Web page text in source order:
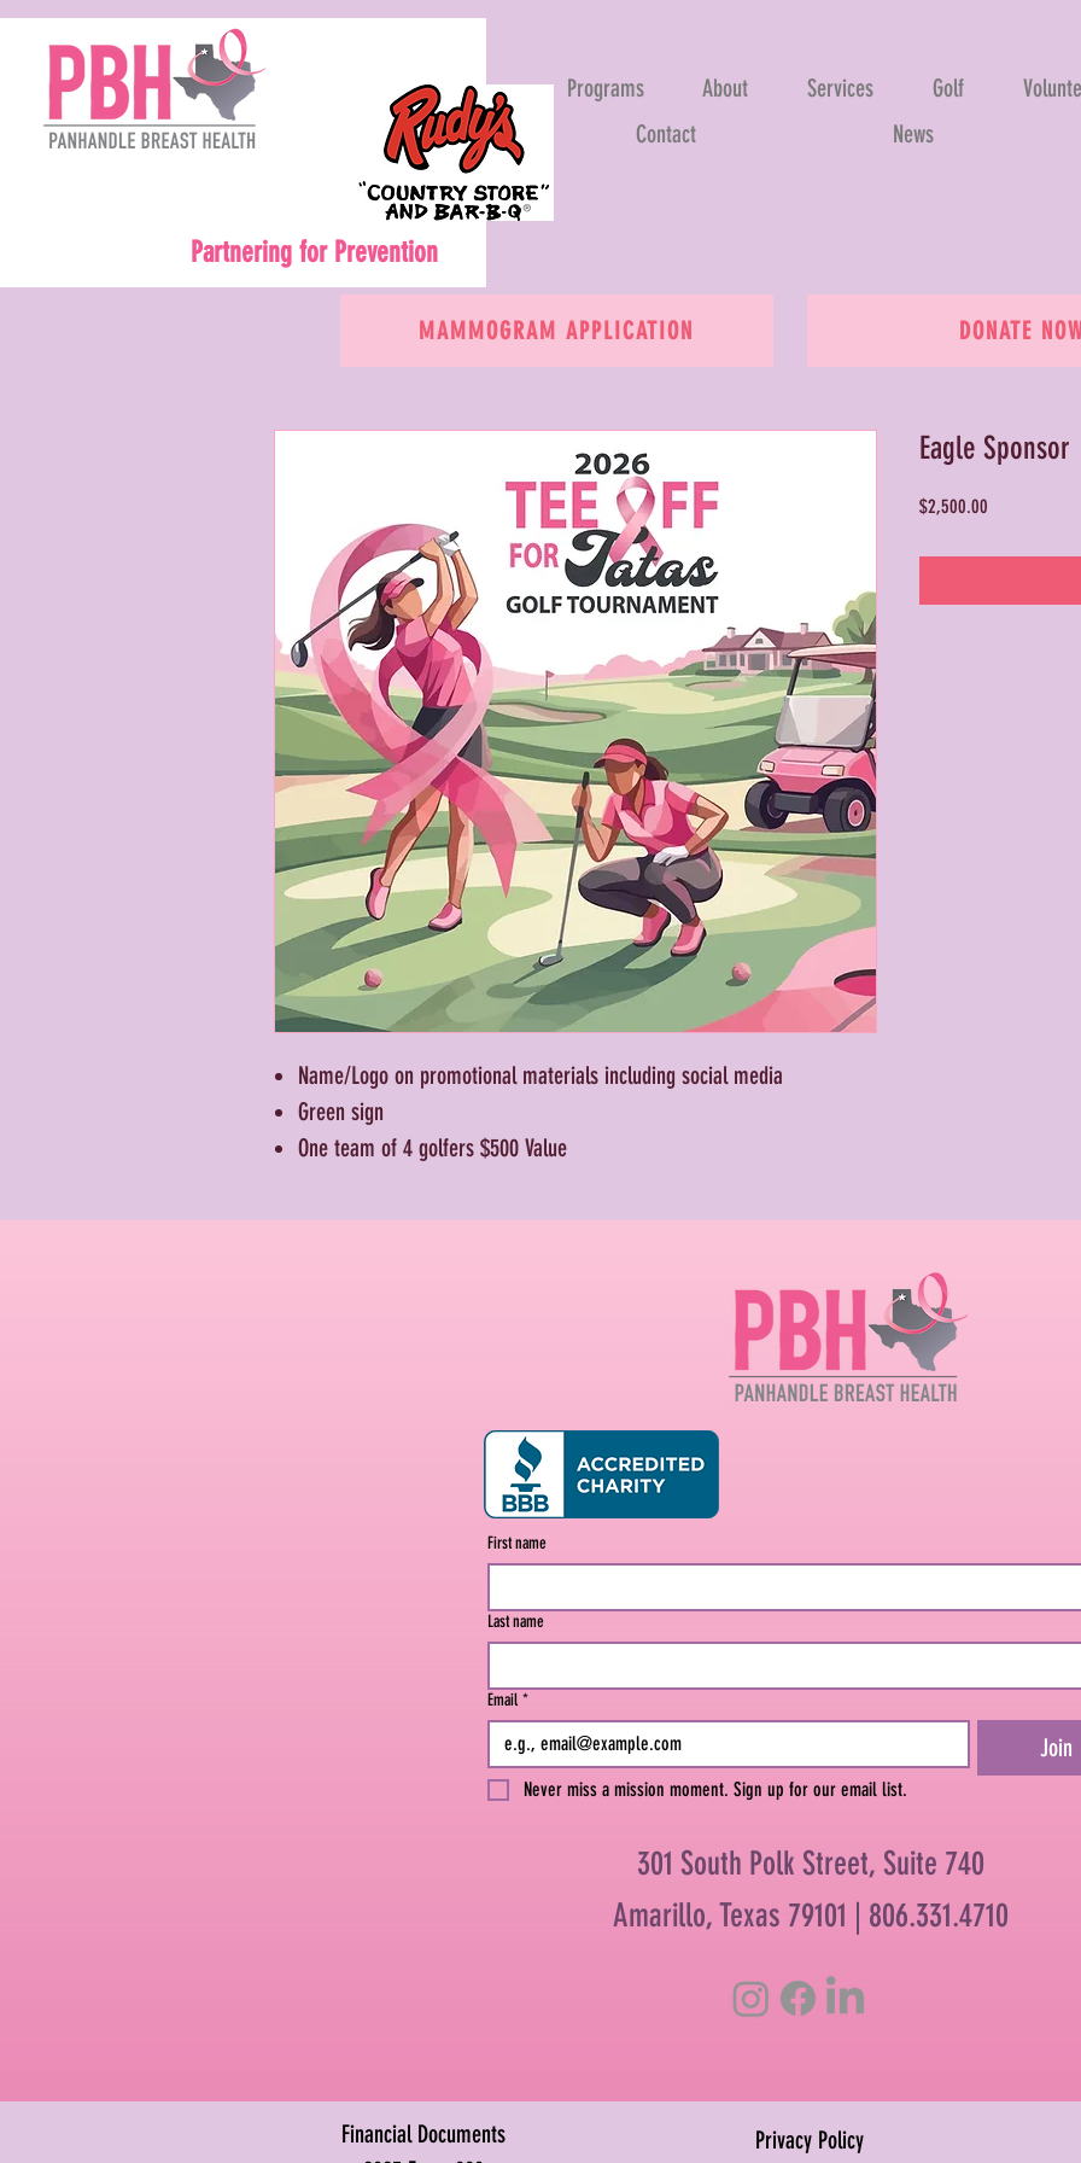
Partnering for Prevention
Programs About Services Golf
Contact
News
MAMMOGRAM APPLICATION DONATE
Name/Logo on promotional materials including social media
Green sign
One team of 4 golfers $500 Value
Eagle Sponsor
$2,500.00
First name
Last name
Email *
Join
Never miss a mission moment. Sign up for our email list.
301 South Polk Street, Suite 740
Amarillo, Texas 79101 | 806.331.4710
Financial Documents
Privacy Policy